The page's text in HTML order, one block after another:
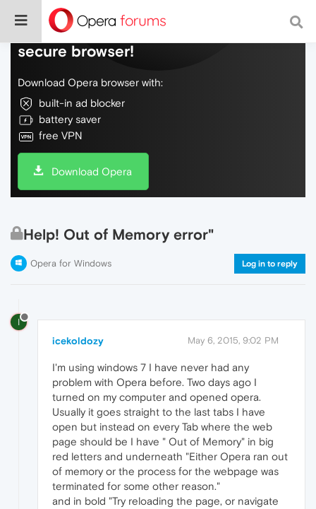
Do more on the web, with a fast and
secure browser!
Download Opera browser with:
built-in ad blocker
battery saver
free VPN
Download Opera
Help! Out of Memory error"
Opera for Windows Log in to reply
I
icekoldozy May 6, 2015, 9:02 PM
I'm using windows 7 I have never had any
problem with Opera before. Two days ago I
turned on my computer and opened opera.
Usually it goes straight to the last tabs I have
open but instead on every Tab where the web
page should be I have " Out of Memory" in big
red letters and underneath "Either Opera ran out
of memory or the process for the webpage was
terminated for some other reason."
and in bold "Try reloading the page, or navigate